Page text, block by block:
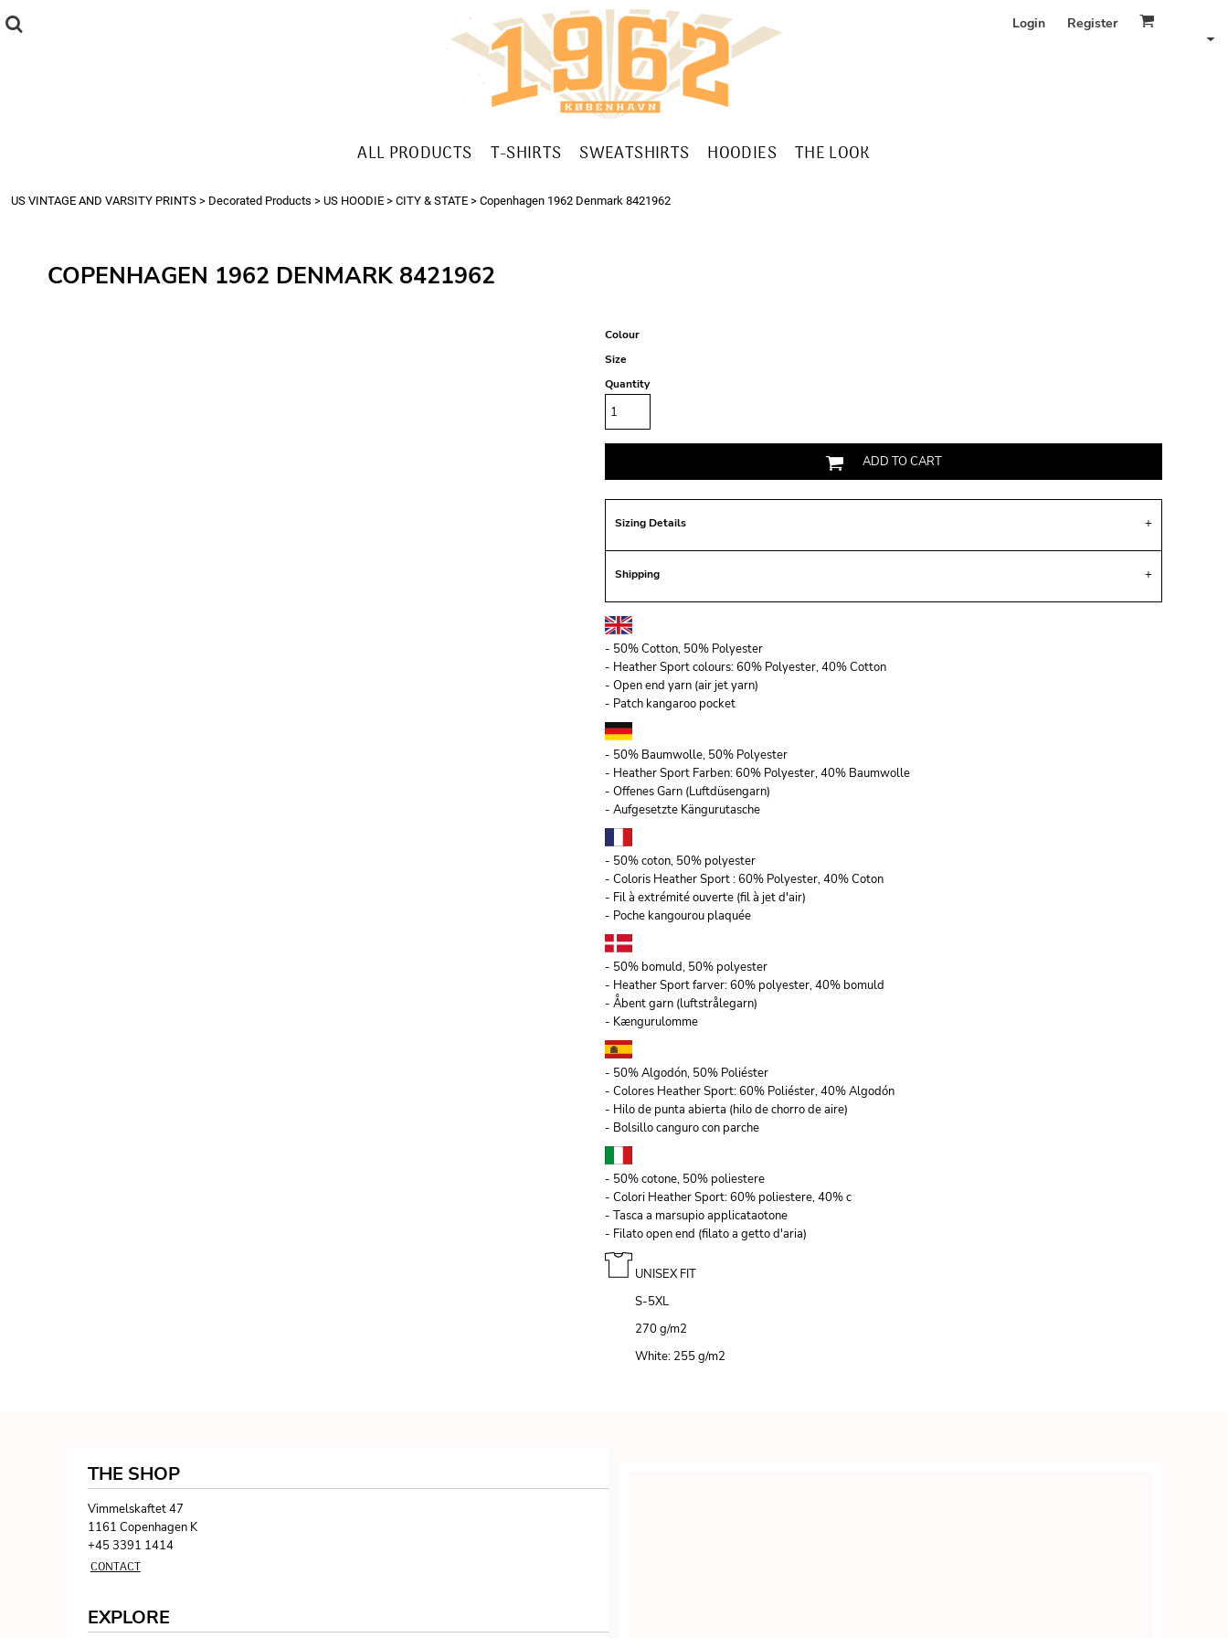
Login Register
ALL PRODUCTS T-SHIRTS SWEATSHIRTS HOODIES THE LOOK
US VINTAGE AND VARSITY PRINTS > Decorated Products > US HOODIE > CITY & STATE > Copenhagen 1962 Denmark 8421962
COPENHAGEN 1962 DENMARK 8421962
Colour
Size
Quantity
ADD TO CART
Sizing Details
Shipping
- 50% Cotton, 50% Polyester
- Heather Sport colours: 60% Polyester, 40% Cotton
- Open end yarn (air jet yarn)
- Patch kangaroo pocket
- 50% Baumwolle, 50% Polyester
- Heather Sport Farben: 60% Polyester, 40% Baumwolle
- Offenes Garn (Luftdüsengarn)
- Aufgesetzte Kängurutasche
- 50% coton, 50% polyester
- Coloris Heather Sport : 60% Polyester, 40% Coton
- Fil à extrémité ouverte (fil à jet d'air)
- Poche kangourou plaquée
- 50% bomuld, 50% polyester
- Heather Sport farver: 60% polyester, 40% bomuld
- Åbent garn (luftstrålegarn)
- Kængurulomme
- 50% Algodón, 50% Poliéster
- Colores Heather Sport: 60% Poliéster, 40% Algodón
- Hilo de punta abierta (hilo de chorro de aire)
- Bolsillo canguro con parche
- 50% cotone, 50% poliestere
- Colori Heather Sport: 60% poliestere, 40% c
- Tasca a marsupio applicataotone
- Filato open end (filato a getto d'aria)
UNISEX FIT
S-5XL
270 g/m2
White: 255 g/m2
THE SHOP
Vimmelskaftet 47
1161 Copenhagen K
+45 3391 1414
CONTACT
EXPLORE
Register